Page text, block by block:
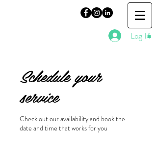
Log In
Schedule your
service
Check out our availability and book the
date and time that works for you